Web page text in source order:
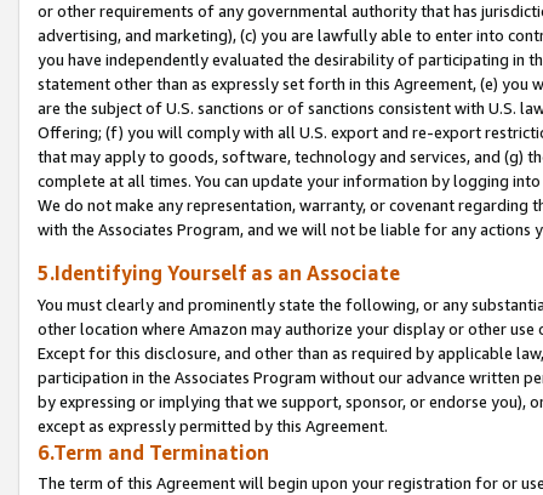
or other requirements of any governmental authority that has
advertising, and marketing), (c) you are lawfully able to enter into
you have independently evaluated the desirability of participating in
statement other than as expressly set forth in this Agreement, (e)
are the subject of U.S. sanctions or of sanctions consistent with U.S.
Offering; (f) you will comply with all U.S. export and re-export
that may apply to goods, software, technology and services, and (g)
complete at all times. You can update your information by logging
We do not make any representation, warranty, or covenant regarding
with the Associates Program, and we will not be liable for any actions
5.Identifying Yourself as an Associate
You must clearly and prominently state the following, or any
other location where Amazon may authorize your display or other
Except for this disclosure, and other than as required by applicable
participation in the Associates Program without our advance written
by expressing or implying that we support, sponsor, or endorse you),
except as expressly permitted by this Agreement.
6.Term and Termination
The term of this Agreement will begin upon your registration for or